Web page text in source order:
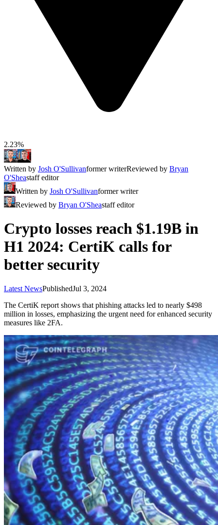
2.23%
Written by Josh O'Sullivanformer writerReviewed by Bryan
O'Sheastaff editor
Written by Josh O'Sullivanformer writer
Reviewed by Bryan O'Sheastaff editor
Crypto losses reach $1.19B in
H1 2024: CertiK calls for
better security
Latest NewsPublishedJul 3, 2024
The CertiK report shows that phishing attacks led to nearly $498
million in losses, emphasizing the urgent need for enhanced security
measures like 2FA.